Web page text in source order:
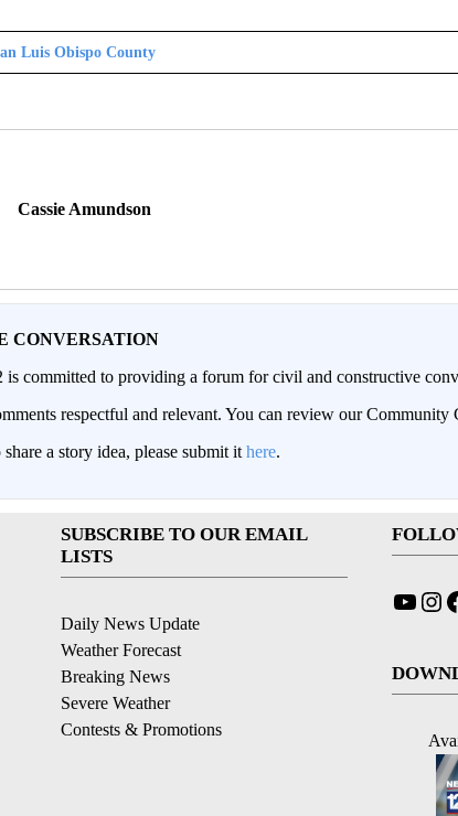
Luis Obispo County
Cassie Amundson
CONVERSATION
is committed to providing a forum for civil and constructive
respectful and relevant. You can review our Community
a story idea, please submit it here.
SUBSCRIBE TO OUR EMAIL
LISTS
Daily News Update
Weather Forecast
Breaking News
Severe Weather
Contests & Promotions